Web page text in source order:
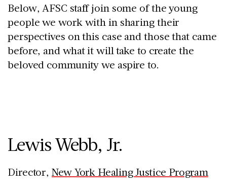
Below, AFSC staff join some of the young
people we work with in sharing their
perspectives on this case and those that came
before, and what it will take to create the
beloved community we aspire to.
Lewis Webb, Jr.
Director,New York Healing Justice Program